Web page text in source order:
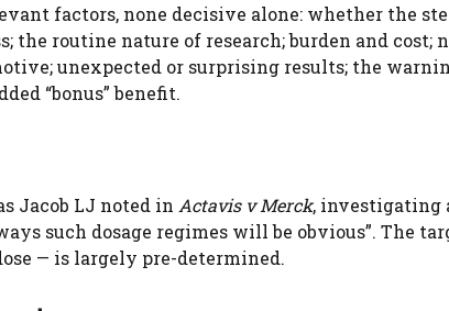
factors, none decisive alone: whether the
the routine nature of research; burden and cost;
unexpected or surprising results; the
“bonus” benefit.
Jacob LJ noted in Actavis v Merck, investigating
such dosage regimes will be obvious”. The
— is largely pre-determined.